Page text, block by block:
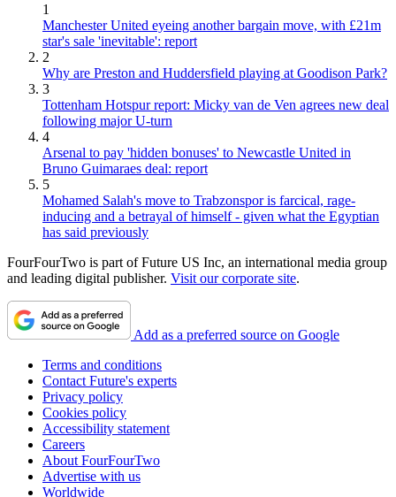
1
Manchester United eyeing another bargain move, with £21m
star's sale 'inevitable': report
2
Why are Preston and Huddersfield playing at Goodison Park?
3
Tottenham Hotspur report: Micky van de Ven agrees new deal
following major U-turn
4
Arsenal to pay 'hidden bonuses' to Newcastle United in
Bruno Guimaraes deal: report
5
Mohamed Salah's move to Trabzonspor is farcical, rage-
inducing and a betrayal of himself - given what the Egyptian
has said previously
FourFourTwo is part of Future US Inc, an international media group
and leading digital publisher. Visit our corporate site.
Add as a preferred source on Google
Terms and conditions
Contact Future's experts
Privacy policy
Cookies policy
Accessibility statement
Careers
About FourFourTwo
Advertise with us
Worldwide